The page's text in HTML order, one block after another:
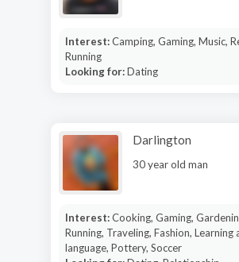
Interest:Camping, Gaming, Music,
Running
Looking for:Dating
Darlington
30 year old man
Interest:Cooking, Gaming,
Running, Traveling, Fashion, Learning
language, Pottery, Soccer